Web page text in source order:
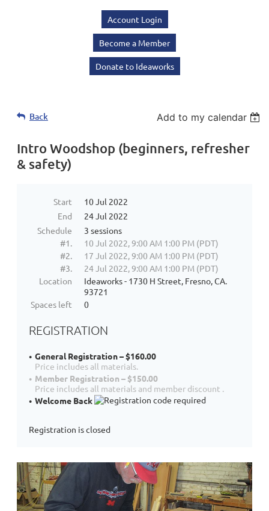
Account Login
Become a Member
Donate to Ideaworks
Back Add to my calendar
Intro Woodshop (beginners, refresher
& safety)
Start
10 Jul 2022
End
24 Jul 2022
Schedule
3 sessions
#1.
10 Jul 2022, 9:00 AM 1:00 PM (PDT)
#2.
17 Jul 2022, 9:00 AM 1:00 PM (PDT)
#3.
24 Jul 2022, 9:00 AM 1:00 PM (PDT)
Location
Ideaworks - 1730 H Street, Fresno, CA.
93721
Spaces left
0
REGISTRATION
General Registration – $160.00
Price includes all materials.
Member Registration – $150.00
Price includes all materials and member discount .
Welcome Back
Registration is closed